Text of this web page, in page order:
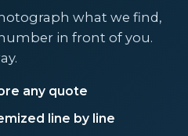
what we find,
in front of you.
any quote
line by line